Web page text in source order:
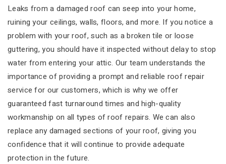
Leaks from a damaged roof can seep into your home,
ruining your ceilings, walls, floors, and more. If you notice a
problem with your roof, such as a broken tile or loose
guttering, you should have it inspected without delay to stop
water from entering your attic. Our team understands the
importance of providing a prompt and reliable roof repair
service for our customers, which is why we offer
guaranteed fast turnaround times and high-quality
workmanship on all types of roof repairs. We can also
replace any damaged sections of your roof, giving you
confidence that it will continue to provide adequate
protection in the future.